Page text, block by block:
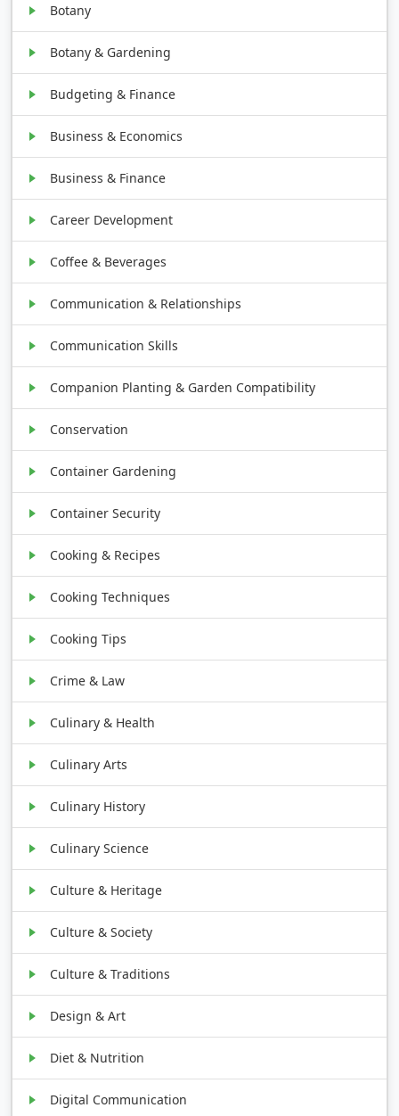
Botany
Botany & Gardening
Budgeting & Finance
Business & Economics
Business & Finance
Career Development
Coffee & Beverages
Communication & Relationships
Communication Skills
Companion Planting & Garden Compatibility
Conservation
Container Gardening
Container Security
Cooking & Recipes
Cooking Techniques
Cooking Tips
Crime & Law
Culinary & Health
Culinary Arts
Culinary History
Culinary Science
Culture & Heritage
Culture & Society
Culture & Traditions
Design & Art
Diet & Nutrition
Digital Communication